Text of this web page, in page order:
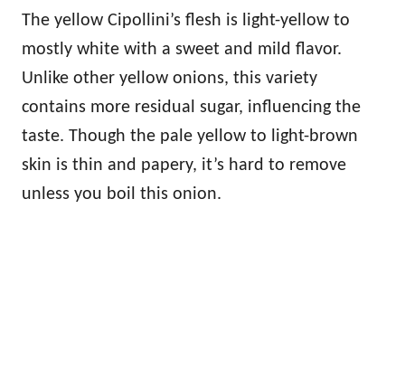
The yellow Cipollini’s flesh is light-yellow to
mostly white with a sweet and mild flavor.
Unlike other yellow onions, this variety
contains more residual sugar, influencing the
taste. Though the pale yellow to light-brown
skin is thin and papery, it’s hard to remove
unless you boil this onion.